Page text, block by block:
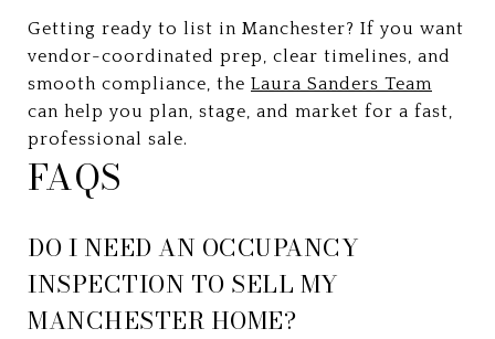
Getting ready to list in Manchester? If you want
vendor-coordinated prep, clear timelines, and
smooth compliance, the Laura Sanders Team
can help you plan, stage, and market for a fast,
professional sale.
FAQS
DO I NEED AN OCCUPANCY
INSPECTION TO SELL MY
MANCHESTER HOME?